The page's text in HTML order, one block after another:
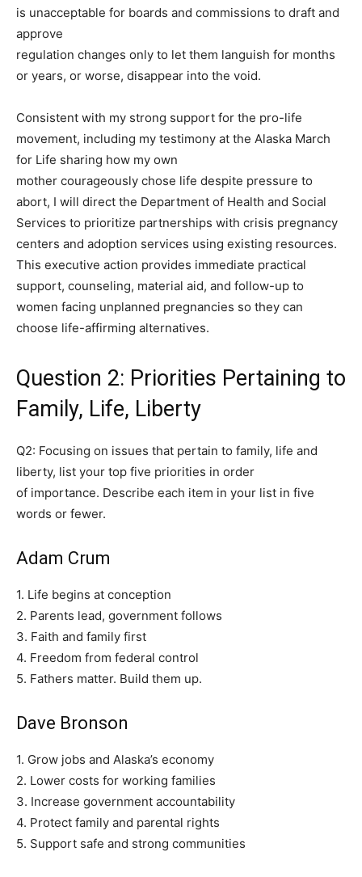
is unacceptable for boards and commissions to draft and
approve
regulation changes only to let them languish for months
or years, or worse, disappear into the void.
Consistent with my strong support for the pro-life
movement, including my testimony at the Alaska March
for Life sharing how my own
mother courageously chose life despite pressure to
abort, I will direct the Department of Health and Social
Services to prioritize partnerships with crisis pregnancy
centers and adoption services using existing resources.
This executive action provides immediate practical
support, counseling, material aid, and follow-up to
women facing unplanned pregnancies so they can
choose life-affirming alternatives.
Question 2: Priorities Pertaining to
Family, Life, Liberty
Q2: Focusing on issues that pertain to family, life and
liberty, list your top five priorities in order
of importance. Describe each item in your list in five
words or fewer.
Adam Crum
1. Life begins at conception
2. Parents lead, government follows
3. Faith and family first
4. Freedom from federal control
5. Fathers matter. Build them up.
Dave Bronson
1. Grow jobs and Alaska’s economy
2. Lower costs for working families
3. Increase government accountability
4. Protect family and parental rights
5. Support safe and strong communities